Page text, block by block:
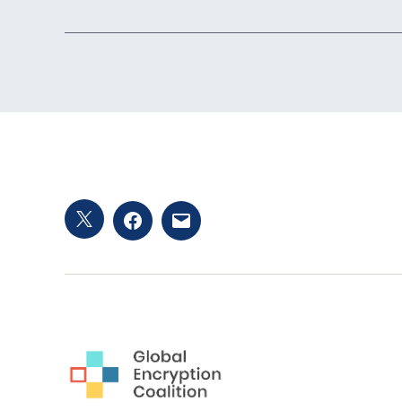
TwitterFacebook
Email